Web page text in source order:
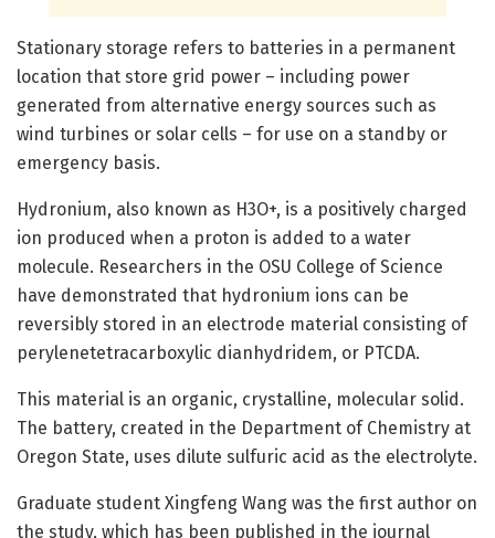
Stationary storage refers to batteries in a permanent
location that store grid power – including power
generated from alternative energy sources such as
wind turbines or solar cells – for use on a standby or
emergency basis.
Hydronium, also known as H3O+, is a positively charged
ion produced when a proton is added to a water
molecule. Researchers in the OSU College of Science
have demonstrated that hydronium ions can be
reversibly stored in an electrode material consisting of
perylenetetracarboxylic dianhydridem, or PTCDA.
This material is an organic, crystalline, molecular solid.
The battery, created in the Department of Chemistry at
Oregon State, uses dilute sulfuric acid as the electrolyte.
Graduate student Xingfeng Wang was the first author on
the study, which has been published in the journal